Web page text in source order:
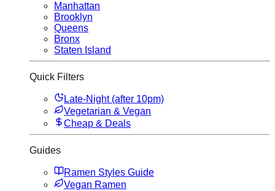
Manhattan
Brooklyn
Queens
Bronx
Staten Island
Quick Filters
Late-Night (after 10pm)
Vegetarian & Vegan
Cheap & Deals
Guides
Ramen Styles Guide
Vegan Ramen